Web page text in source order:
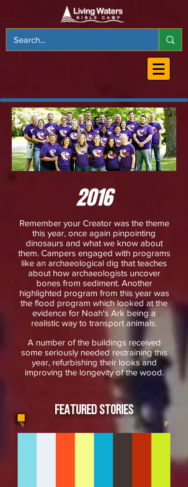
2016
Remember your Creator was the theme
this year, once again pinpointing
dinosaurs and what we know about
them. Campers engaged with programs
like an archaeological dig that teaches
about how archaeologists uncover
bones from sediment. Another
highlighted program from this year was
the flood program which looked at the
evidence for Noah's Ark being a
realistic way to transport animals.
A number of the buildings received
some seriously needed restraining this
year, refurbishing their looks and
improving the longevity of the wood.
FEATURED STORIES